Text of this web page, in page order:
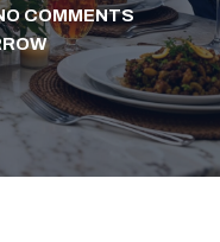
COMMENTS